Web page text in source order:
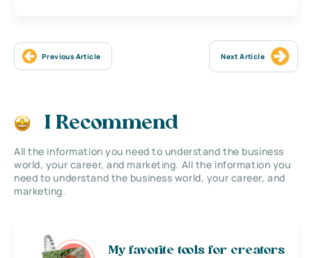
Previous Article Next Article
I Recommend
All the information you need to understand the business
world, your career, and marketing. All the information you
need to understand the business world, your career, and
marketing.
My favorite tools for creators